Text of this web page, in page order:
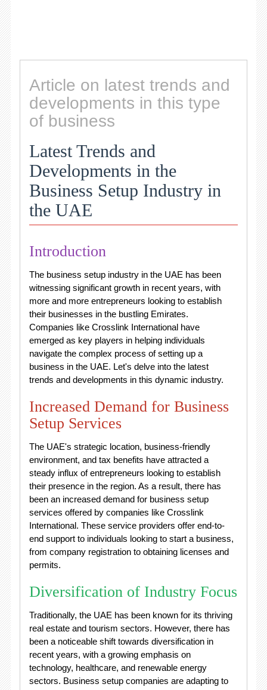
Article on latest trends and
developments in this type
of business
Latest Trends and
Developments in the
Business Setup Industry in
the UAE
Introduction
The business setup industry in the UAE has been
witnessing significant growth in recent years, with
more and more entrepreneurs looking to establish
their businesses in the bustling Emirates.
Companies like Crosslink International have
emerged as key players in helping individuals
navigate the complex process of setting up a
business in the UAE. Let's delve into the latest
trends and developments in this dynamic industry.
Increased Demand for Business
Setup Services
The UAE's strategic location, business-friendly
environment, and tax benefits have attracted a
steady influx of entrepreneurs looking to establish
their presence in the region. As a result, there has
been an increased demand for business setup
services offered by companies like Crosslink
International. These service providers offer end-to-
end support to individuals looking to start a business,
from company registration to obtaining licenses and
permits.
Diversification of Industry Focus
Traditionally, the UAE has been known for its thriving
real estate and tourism sectors. However, there has
been a noticeable shift towards diversification in
recent years, with a growing emphasis on
technology, healthcare, and renewable energy
sectors. Business setup companies are adapting to